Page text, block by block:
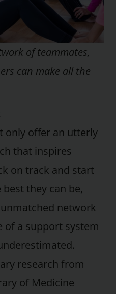
of teammates,
can make all the
only offer an utterly
that inspires
on track and start
they can be,
network
of a support system
research from
of Medicine